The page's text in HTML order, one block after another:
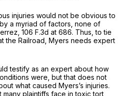
injuries would not be obvious to
a myriad of factors, none of
106 F.3d at 686. Thus, to tie
the Railroad, Myers needs expert
testify as an expert about how
were, but that does not
what caused Myers’s injuries.
many plaintiffs face in toxic tort